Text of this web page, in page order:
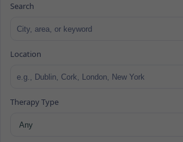
Search
Location
Therapy Type